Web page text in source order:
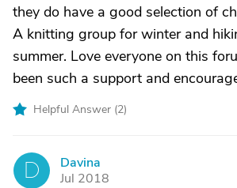
they do have a good selection of
A knitting group for winter and
summer. Love everyone on this
been such a support and
Helpful Answer (2)
D
Davina
Jul 2018